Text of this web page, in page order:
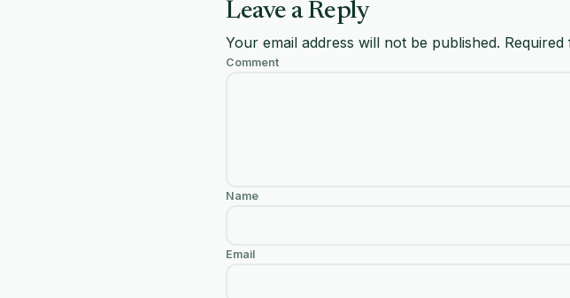
Leave a Reply
Your email address will not be published. Required
Comment
Name
Email